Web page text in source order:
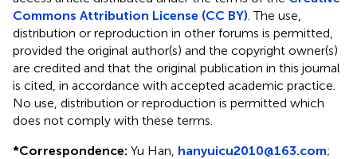
Commons Attribution License (CC BY) . The use,
distribution or reproduction in other forums is permitted,
provided the original author(s) and the copyright owner(s)
are credited and that the original publication in this journal
is cited, in accordance with accepted academic practice.
No use, distribution or reproduction is permitted which
does not comply with these terms.
*Correspondence: Yu Han, hanyuicu2010@163.com;